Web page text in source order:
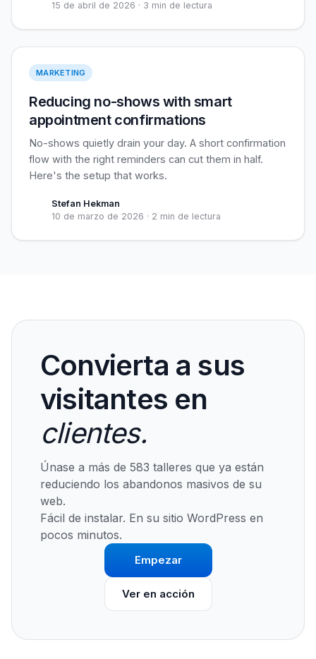
15 de abril de 2026 · 3 min de lectura
MARKETING
Reducing no-shows with smart
appointment confirmations
No-shows quietly drain your day. A short confirmation
flow with the right reminders can cut them in half.
Here's the setup that works.
Stefan Hekman
10 de marzo de 2026 · 2 min de lectura
Convierta a sus
visitantes en
clientes.
Únase a más de 583 talleres que ya están
reduciendo los abandonos masivos de su
web.
Fácil de instalar. En su sitio WordPress en
pocos minutos.
Empezar
Ver en acción